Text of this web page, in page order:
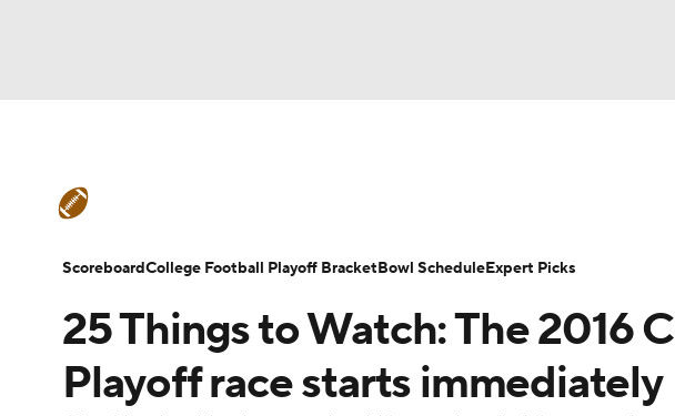
Champions League WWE Boxing NASCAR
Motor Sports
Teams Stats Watch CFB Live Signing Day Transfer Portal
College Football Betting Players College Shop StubHub
25 Things to Watch: The 2016
Playoff race starts immediately
ScoreboardCollege Football Playoff BracketBowl ScheduleExpert Picks